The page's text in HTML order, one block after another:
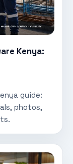
Kenya:
guide:
photos,